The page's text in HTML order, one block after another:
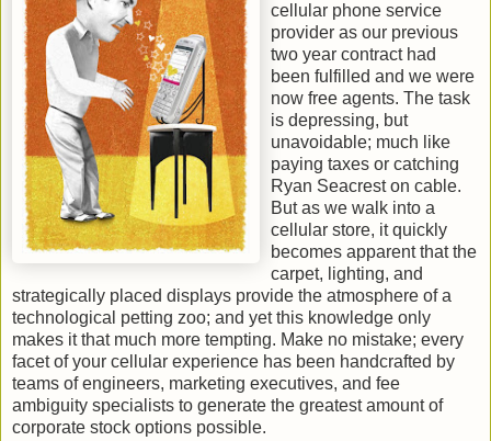
cellular phone service
provider as our previous
two year contract had
been fulfilled and we were
now free agents. The task
is depressing, but
unavoidable; much like
paying taxes or catching
Ryan Seacrest on cable.
But as we walk into a
cellular store, it quickly
becomes apparent that the
carpet, lighting, and
strategically placed displays provide the atmosphere of a
technological petting zoo; and yet this knowledge only
makes it that much more tempting. Make no mistake; every
facet of your cellular experience has been handcrafted by
teams of engineers, marketing executives, and fee
ambiguity specialists to generate the greatest amount of
corporate stock options possible.